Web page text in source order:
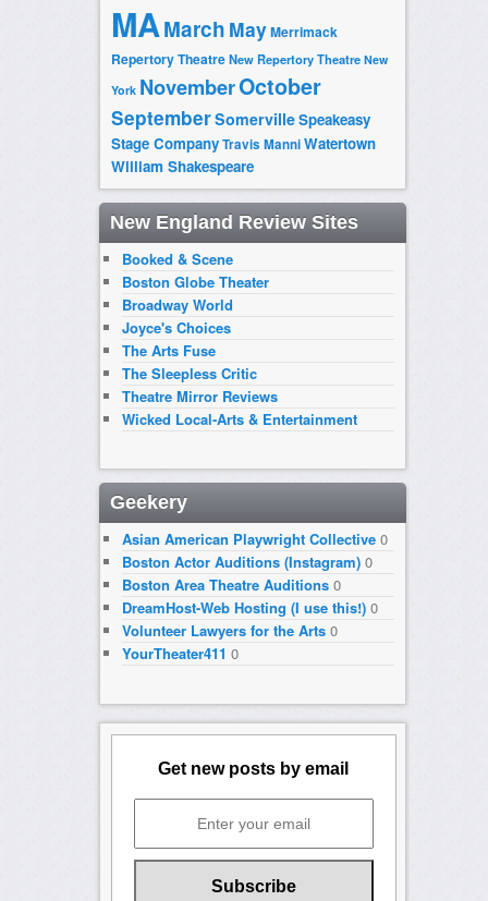
MAMarch MayMerrimack
Repertory TheatreNew Repertory Theatre New
York NovemberOctober
SeptemberSomervilleSpeakeasy
Stage CompanyTravis ManniWatertown
William Shakespeare
New England Review Sites
Booked & Scene
Boston Globe Theater
Broadway World
Joyce's Choices
The Arts Fuse
The Sleepless Critic
Theatre Mirror Reviews
Wicked Local-Arts & Entertainment
Geekery
Asian American Playwright Collective0
Boston Actor Auditions (Instagram)0
Boston Area Theatre Auditions0
DreamHost-Web Hosting (I use this!)0
Volunteer Lawyers for the Arts0
YourTheater411 0
Get new posts by email